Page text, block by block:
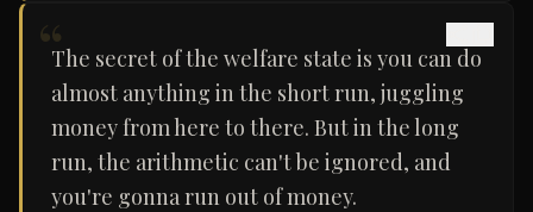
“The secret of the welfare state is you can do
almost anything in the short run, juggling
money from here to there. But in the long
run, the arithmetic can't be ignored, and
you're gonna run out of money.